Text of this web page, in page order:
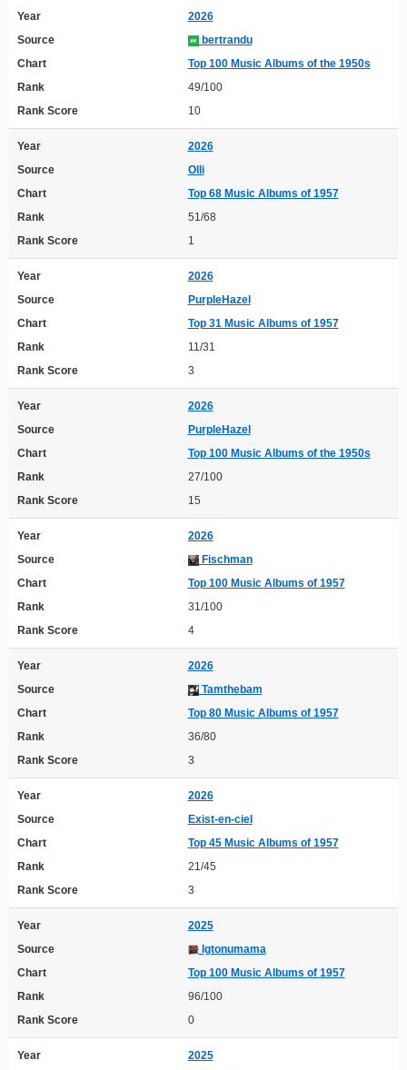
Year
2026
Source
bertrandu
Chart
Top 100 Music Albums of the 1950s
Rank
49/100
Rank Score
10
Year
2026
Source
Olli
Chart
Top 68 Music Albums of 1957
Rank
51/68
Rank Score
1
Year
2026
Source
PurpleHazel
Chart
Top 31 Music Albums of 1957
Rank
11/31
Rank Score
3
Year
2026
Source
PurpleHazel
Chart
Top 100 Music Albums of the 1950s
Rank
27/100
Rank Score
15
Year
2026
Source
Fischman
Chart
Top 100 Music Albums of 1957
Rank
31/100
Rank Score
4
Year
2026
Source
Tamthebam
Chart
Top 80 Music Albums of 1957
Rank
36/80
Rank Score
3
Year
2026
Source
Exist-en-ciel
Chart
Top 45 Music Albums of 1957
Rank
21/45
Rank Score
3
Year
2025
Source
Igtonumama
Chart
Top 100 Music Albums of 1957
Rank
96/100
Rank Score
0
Year
2025